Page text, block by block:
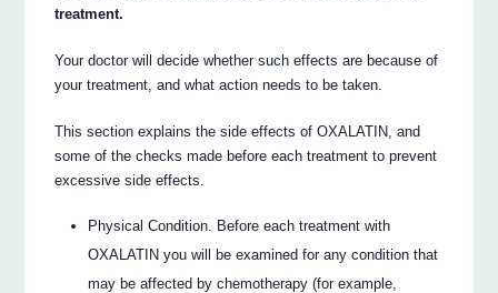
treatment.
Your doctor will decide whether such effects are because of
your treatment, and what action needs to be taken.
This section explains the side effects of OXALATIN, and
some of the checks made before each treatment to prevent
excessive side effects.
Physical Condition. Before each treatment with
OXALATIN you will be examined for any condition that
may be affected by chemotherapy (for example,